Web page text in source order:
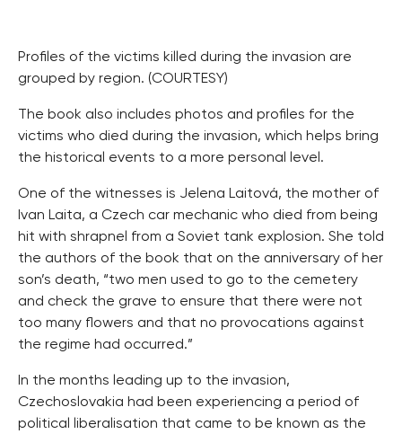
Profiles of the victims killed during the invasion are
grouped by region. (COURTESY)
The book also includes photos and profiles for the
victims who died during the invasion, which helps bring
the historical events to a more personal level.
One of the witnesses is Jelena Laitová, the mother of
Ivan Laita, a Czech car mechanic who died from being
hit with shrapnel from a Soviet tank explosion. She told
the authors of the book that on the anniversary of her
son’s death, “two men used to go to the cemetery
and check the grave to ensure that there were not
too many flowers and that no provocations against
the regime had occurred.”
In the months leading up to the invasion,
Czechoslovakia had been experiencing a period of
political liberalisation that came to be known as the